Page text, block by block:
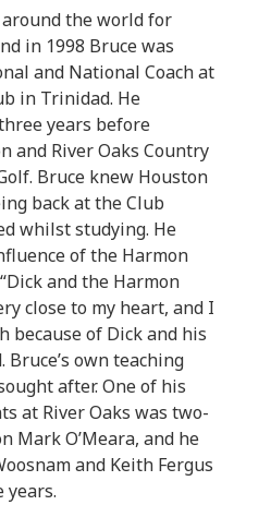
the world for
in 1998 Bruce was
and National Coach at
in Trinidad. He
years before
and River Oaks Country
Bruce knew Houston
back at the Club
whilst studying. He
of the Harmon
and the Harmon
close to my heart, and I
because of Dick and his
Bruce’s own teaching
after. One of his
at River Oaks was two-
Mark O’Meara, and he
and Keith Fergus
years.